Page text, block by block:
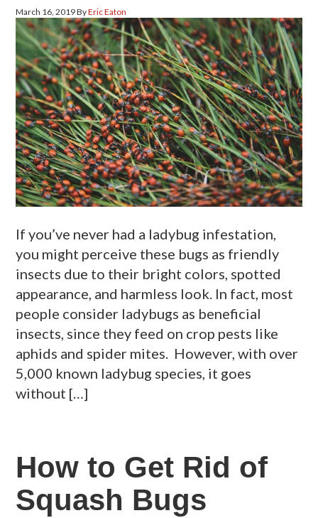
March 16, 2019ByEric Eaton
If you’ve never had a ladybug infestation,
you might perceive these bugs as friendly
insects due to their bright colors, spotted
appearance, and harmless look. In fact, most
people consider ladybugs as beneficial
insects, since they feed on crop pests like
aphids and spider mites. However, with over
5,000 known ladybug species, it goes
without […]
How to Get Rid of
Squash Bugs